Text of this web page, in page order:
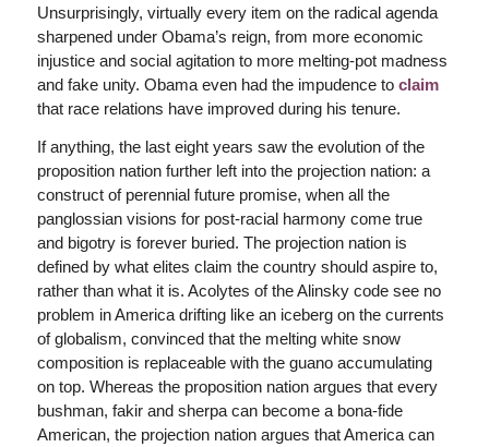
Unsurprisingly, virtually every item on the radical agenda
sharpened under Obama’s reign, from more economic
injustice and social agitation to more melting-pot madness
and fake unity. Obama even had the impudence to claim
that race relations have improved during his tenure.
If anything, the last eight years saw the evolution of the
proposition nation further left into the projection nation: a
construct of perennial future promise, when all the
panglossian visions for post-racial harmony come true
and bigotry is forever buried. The projection nation is
defined by what elites claim the country should aspire to,
rather than what it is. Acolytes of the Alinsky code see no
problem in America drifting like an iceberg on the currents
of globalism, convinced that the melting white snow
composition is replaceable with the guano accumulating
on top. Whereas the proposition nation argues that every
bushman, fakir and sherpa can become a bona-fide
American, the projection nation argues that America can